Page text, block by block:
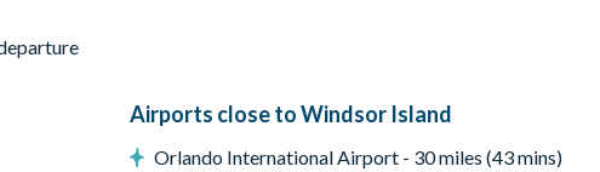
Airports close to Windsor Island
Orlando International Airport - 30 miles (43 mins)